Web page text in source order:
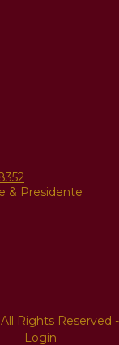
& Presidente
Rights Reserved -
Login